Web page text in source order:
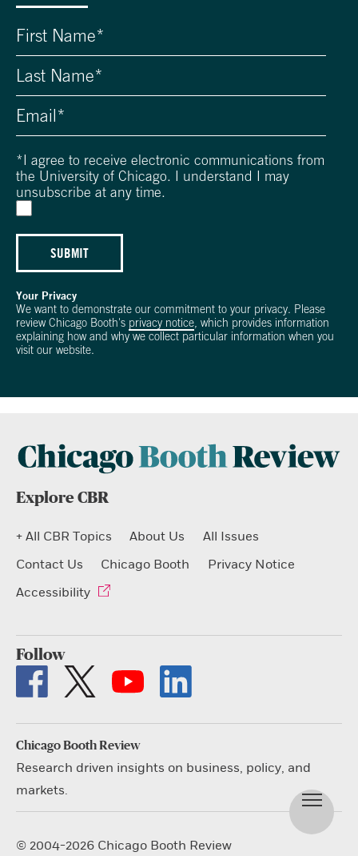
*I agree to receive electronic communications from
the University of Chicago. I understand I may
unsubscribe at any time.
SUBMIT
Your Privacy
We want to demonstrate our commitment to your privacy. Please
review Chicago Booth's privacy notice , which provides information
explaining how and why we collect particular information when you
visit our website.
Explore CBR
+ All CBR Topics About Us
All Issues
Contact Us
Chicago Booth
Privacy Notice
Accessibility
Follow
Chicago Booth Review
Research driven insights on business, policy, and
markets.
© 2004-2026 Chicago Booth Review